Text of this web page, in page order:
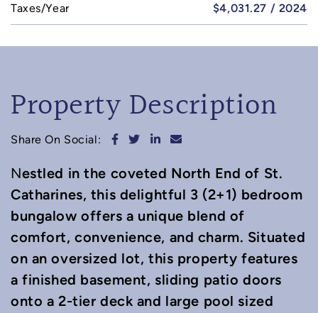
Taxes/Year $4,031.27 / 2024
Property Description
Share On Social: Share on Facebook
Share on Twitter
Share on LinkedIn
Share via email
Nestled in the coveted North End of St.
Catharines, this delightful 3 (2+1) bedroom
bungalow offers a unique blend of
comfort, convenience, and charm. Situated
on an oversized lot, this property features
a finished basement, sliding patio doors
onto a 2-tier deck and large pool sized